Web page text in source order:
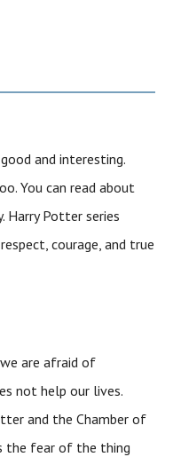
and interesting.
You can read about
Harry Potter series
courage, and true
are afraid of
not help our lives.
and the Chamber of
the fear of the thing